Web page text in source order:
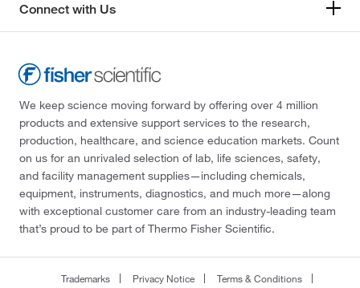
Connect with Us
We keep science moving forward by offering over 4 million
products and extensive support services to the research,
production, healthcare, and science education markets. Count
on us for an unrivaled selection of lab, life sciences, safety,
and facility management supplies—including chemicals,
equipment, instruments, diagnostics, and much more—along
with exceptional customer care from an industry-leading team
that’s proud to be part of Thermo Fisher Scientific.
Trademarks Privacy Notice
Terms & Conditions